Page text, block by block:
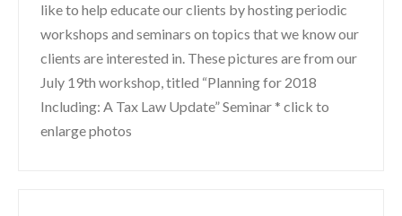
like to help educate our clients by hosting periodic
workshops and seminars on topics that we know our
clients are interested in. These pictures are from our
July 19th workshop, titled “Planning for 2018
Including: A Tax Law Update” Seminar * click to
enlarge photos